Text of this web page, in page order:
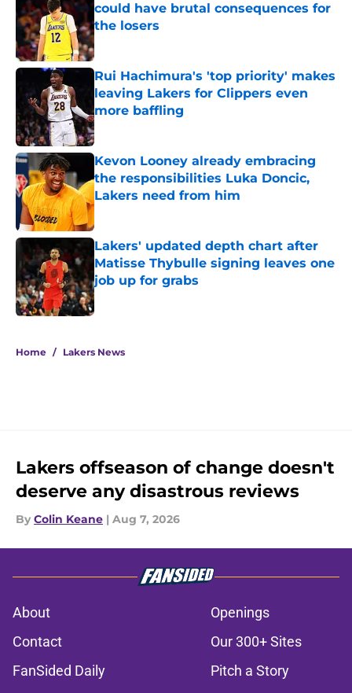
could have brutal consequences for
the losers
Published by on Invalid Date
Rui Hachimura's 'top priority' makes
leaving Lakers for Clippers even
more baffling
Published by on Invalid Date
Kevon Looney already embracing
the responsibilities Luka Doncic,
Lakers need from him
Published by on Invalid Date
Lakers' updated depth chart after
Matisse Thybulle signing leaves one
job up for grabs
Published by on Invalid Date
Home / Lakers News
Lakers offseason of change doesn't
deserve any disastrous reviews
By Colin Keane | Aug 7, 2026
About
Openings
Contact
Our 300+ Sites
FanSided Daily
Pitch a Story